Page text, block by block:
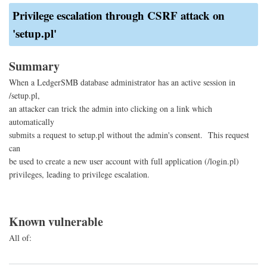
Privilege escalation through CSRF attack on
'setup.pl'
Summary
When a LedgerSMB database administrator has an active session in
/setup.pl,
an attacker can trick the admin into clicking on a link which
automatically
submits a request to setup.pl without the admin's consent. This request
can
be used to create a new user account with full application (/login.pl)
privileges, leading to privilege escalation.
Known vulnerable
All of: